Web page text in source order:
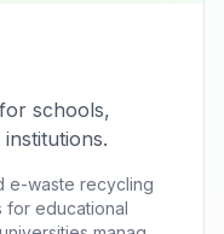
schools,
e-waste recycling
for educational